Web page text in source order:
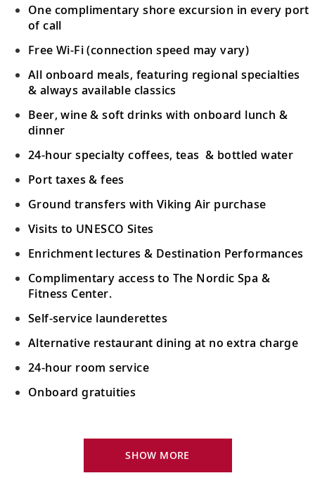
18
Discover Monaco’s medieval quarter and
Prince’s Palace, or visit the Casino de
Monte-Carlo.
19
Absorb the pleasures of Marseille’s
historic treasures; see the scenic Old Port
and 17th-century fortresses.
20
Sète, France
Stroll the main canal or enjoy a tranquil
UNESCO site.
Barcelona, Spain
Visit Barcelona’s cultural gems and
explore the narrow streets of the Gothic
Quarter.
Bid farewell to your fellow guests and
journey home. Or spend more time
exploring, perhaps joining one of our
One complimentary shore excursion in every port
of call
Free Wi-Fi (connection speed may vary)
All onboard meals, featuring regional specialties
& always available classics
Beer, wine & soft drinks with onboard lunch &
dinner
24-hour specialty coffees, teas & bottled water
Port taxes & fees
Ground transfers with Viking Air purchase
Visits to UNESCO Sites
Enrichment lectures & Destination Performances
Complimentary access to The Nordic Spa &
Fitness Center.
Self-service launderettes
Alternative restaurant dining at no extra charge
24-hour room service
Onboard gratuities
King-size Viking Explorer Bed with luxury linen
SHOW MORE